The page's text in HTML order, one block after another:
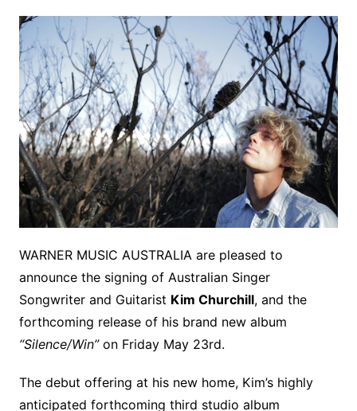
WARNER MUSIC AUSTRALIA are pleased to
announce the signing of Australian Singer
Songwriter and Guitarist Kim Churchill, and the
forthcoming release of his brand new album
“Silence/Win”on Friday May 23rd.
The debut offering at his new home, Kim’s highly
anticipated forthcoming third studio album